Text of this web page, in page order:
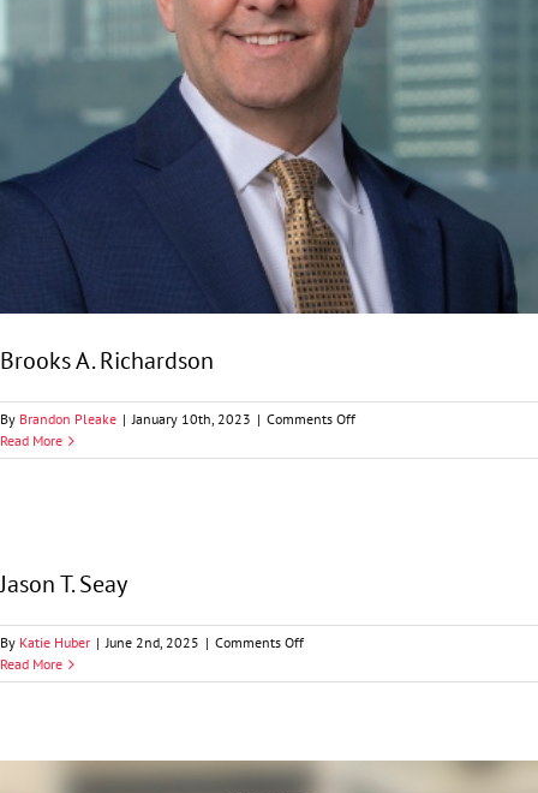
Brooks A. Richardson
By Brandon Pleake | January 10th, 2023 | Comments Offon
A.
Read More
Jason T. Seay
By Katie Huber | June 2nd, 2025 | Comments Offon
T.
Read More